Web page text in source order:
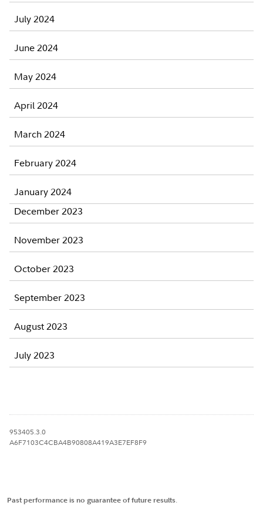
July 2024
June 2024
May 2024
April 2024
March 2024
February 2024
January 2024
December 2023
November 2023
October 2023
September 2023
August 2023
July 2023
953405.3.0
A6F7103C4CBA4B90808A419A3E7EF8F9
Past performance is no guarantee of future results.